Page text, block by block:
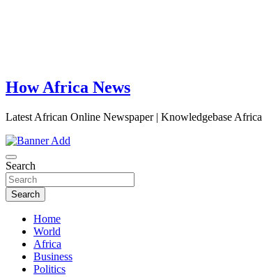
How Africa News
Latest African Online Newspaper | Knowledgebase Africa
Search
Search
Home
World
Africa
Business
Politics